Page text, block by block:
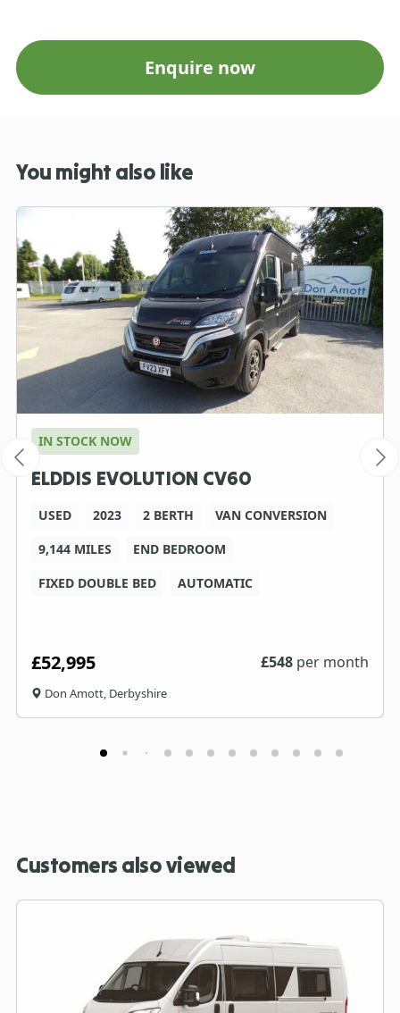
Enquire now
You might also like
IN STOCK NOW
ELDDIS EVOLUTION CV60
USED 2023 2 BERTH
VAN CONVERSION
9,144 MILES
END BEDROOM
FIXED DOUBLE BED
AUTOMATIC
£52,995 £548 per month
Don Amott, Derbyshire
Customers also viewed